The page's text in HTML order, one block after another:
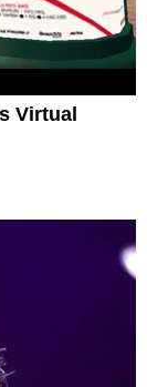
Virtual